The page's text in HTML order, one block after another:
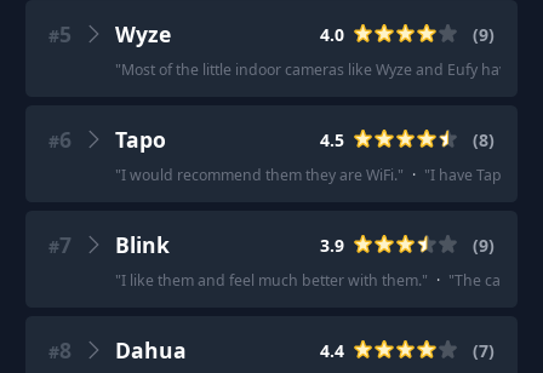
#5 Wyze 4.0 (9)
"Most of the little indoor cameras like Wyze and Eufy have
#6 Tapo 4.5 (8)
"I would recommend them they are WiFi." · "I have Tapo
#7 Blink 3.9 (9)
"I like them and feel much better with them." · "The
#8 Dahua 4.4 (7)